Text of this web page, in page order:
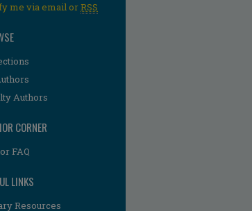
me via email orRSS
Authors
CORNER
FAQ
LINKS
Resources